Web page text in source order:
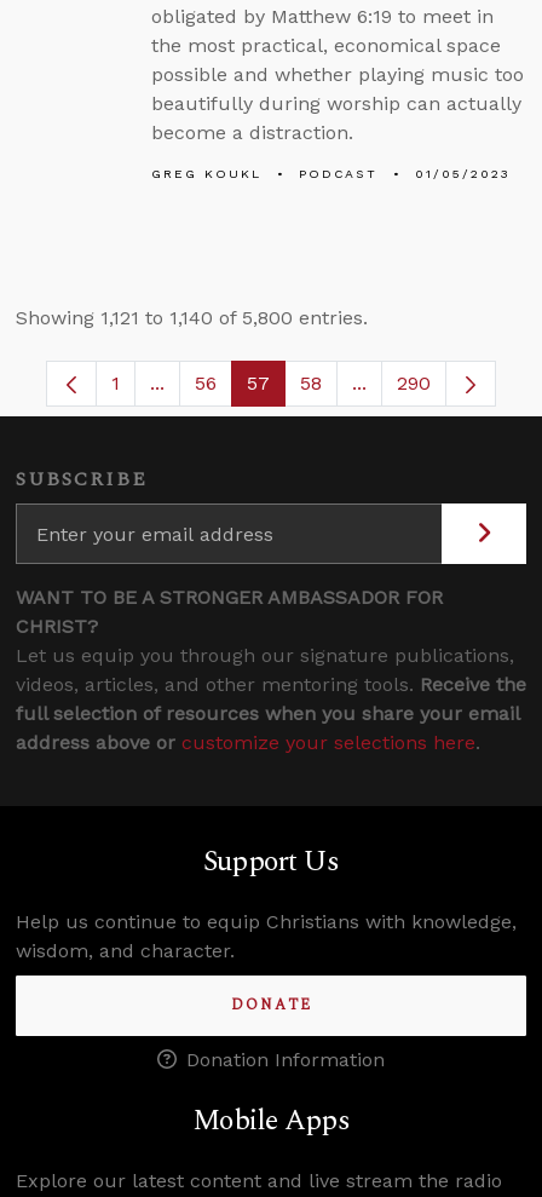
obligated by Matthew 6:19 to meet in
the most practical, economical space
possible and whether playing music too
beautifully during worship can actually
become a distraction.
GREG KOUKL PODCAST 01/05/2023
Showing 1,121 to 1,140 of 5,800 entries.
Page
1 ...Intermediate Pages Use TAB to navigate.
Page
56 Page
57 Page
58 ...Intermediate
290
SUBSCRIBE
WANT TO BE A STRONGER AMBASSADOR FOR
CHRIST?
Let us equip you through our signature publications,
videos, articles, and other mentoring tools. Receive the
full selection of resources when you share your email
address above or customize your selections here.
Support Us
Help us continue to equip Christians with knowledge,
wisdom, and character.
DONATE
Donation Information
Mobile Apps
Explore our latest content and live stream the radio